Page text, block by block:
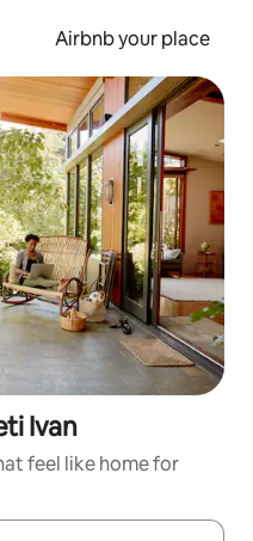
Airbnb your place
Ivan
feel like home for